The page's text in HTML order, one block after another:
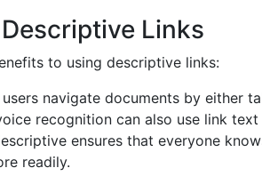
Links
to using descriptive links:
users navigate documents by either
recognition can also use link
ensures that everyone
readily.